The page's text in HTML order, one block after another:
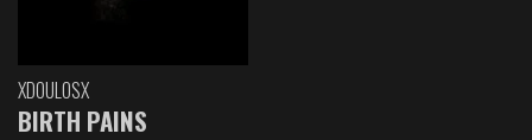
XDOULOSX
BIRTH PAINS